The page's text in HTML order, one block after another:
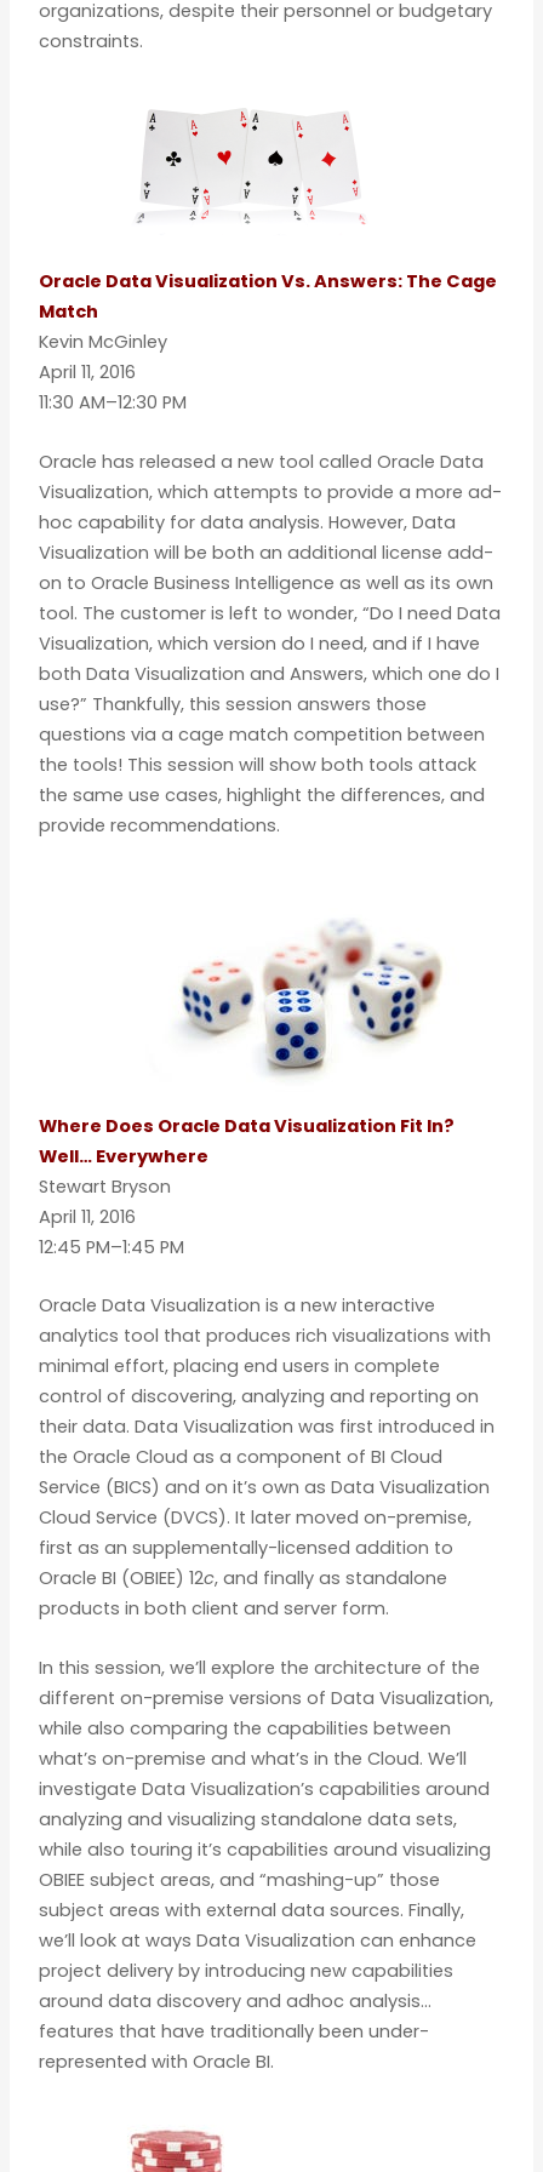
organizations, despite their personnel or budgetary
constraints.
Oracle Data Visualization Vs. Answers: The Cage
Match
Kevin McGinley
April 11, 2016
11:30 AM–12:30 PM
Oracle has released a new tool called Oracle Data
Visualization, which attempts to provide a more ad-
hoc capability for data analysis. However, Data
Visualization will be both an additional license add-
on to Oracle Business Intelligence as well as its own
tool. The customer is left to wonder, “Do I need Data
Visualization, which version do I need, and if I have
both Data Visualization and Answers, which one do I
use?” Thankfully, this session answers those
questions via a cage match competition between
the tools! This session will show both tools attack
the same use cases, highlight the differences, and
provide recommendations.
Where Does Oracle Data Visualization Fit In?
Well… Everywhere
Stewart Bryson
April 11, 2016
12:45 PM–1:45 PM
Oracle Data Visualization is a new interactive
analytics tool that produces rich visualizations with
minimal effort, placing end users in complete
control of discovering, analyzing and reporting on
their data. Data Visualization was first introduced in
the Oracle Cloud as a component of BI Cloud
Service (BICS) and on it’s own as Data Visualization
Cloud Service (DVCS). It later moved on-premise,
first as an supplementally-licensed addition to
Oracle BI (OBIEE) 12c, and finally as standalone
products in both client and server form.
In this session, we’ll explore the architecture of the
different on-premise versions of Data Visualization,
while also comparing the capabilities between
what’s on-premise and what’s in the Cloud. We’ll
investigate Data Visualization’s capabilities around
analyzing and visualizing standalone data sets,
while also touring it’s capabilities around visualizing
OBIEE subject areas, and “mashing-up” those
subject areas with external data sources. Finally,
we’ll look at ways Data Visualization can enhance
project delivery by introducing new capabilities
around data discovery and adhoc analysis…
features that have traditionally been under-
represented with Oracle BI.